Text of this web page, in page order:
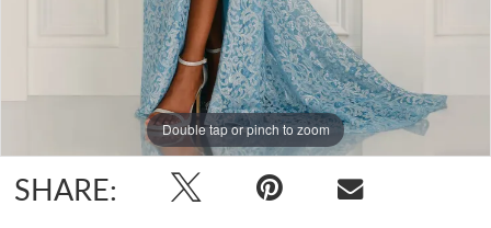
Double tap or pinch to zoom
Double tap or pinch to zoom
Double tap or pinch to zoom
SHARE: